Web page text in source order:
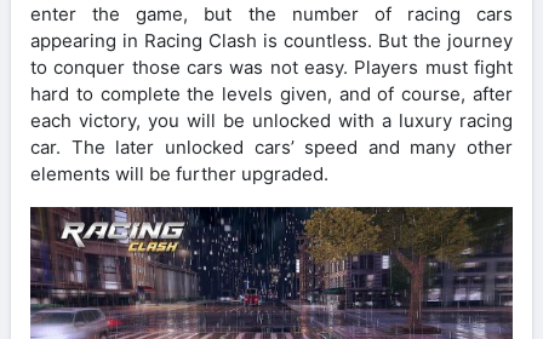
enter the game, but the number of racing cars
appearing in Racing Clash is countless. But the journey
to conquer those cars was not easy. Players must fight
hard to complete the levels given, and of course, after
each victory, you will be unlocked with a luxury racing
car. The later unlocked cars’ speed and many other
elements will be further upgraded.